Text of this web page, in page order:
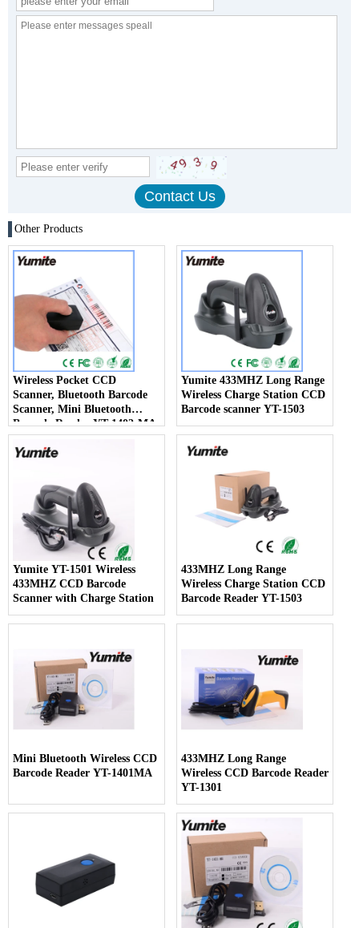
Other Products
Wireless Pocket CCD
Scanner, Bluetooth Barcode
Scanner, Mini Bluetooth
Barcode Reader YT-1402-MA
Yumite 433MHZ Long Range
Wireless Charge Station CCD
Barcode scanner YT-1503
Yumite YT-1501 Wireless
433MHZ CCD Barcode
Scanner with Charge Station
433MHZ Long Range
Wireless Charge Station CCD
Barcode Reader YT-1503
Mini Bluetooth Wireless CCD
Barcode Reader YT-1401MA
433MHZ Long Range
Wireless CCD Barcode Reader
YT-1301